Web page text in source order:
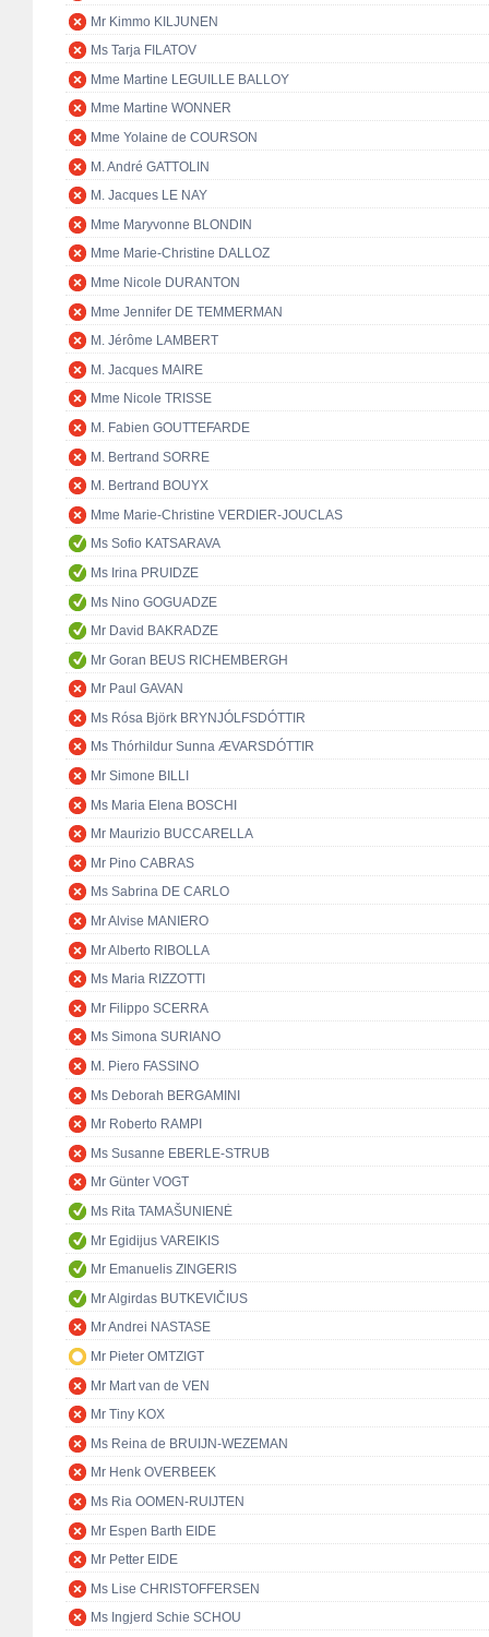
Mr Kimmo KILJUNEN
Ms Tarja FILATOV
Mme Martine LEGUILLE BALLOY
Mme Martine WONNER
Mme Yolaine de COURSON
M. André GATTOLIN
M. Jacques LE NAY
Mme Maryvonne BLONDIN
Mme Marie-Christine DALLOZ
Mme Nicole DURANTON
Mme Jennifer DE TEMMERMAN
M. Jérôme LAMBERT
M. Jacques MAIRE
Mme Nicole TRISSE
M. Fabien GOUTTEFARDE
M. Bertrand SORRE
M. Bertrand BOUYX
Mme Marie-Christine VERDIER-JOUCLAS
Ms Sofio KATSARAVA
Ms Irina PRUIDZE
Ms Nino GOGUADZE
Mr David BAKRADZE
Mr Goran BEUS RICHEMBERGH
Mr Paul GAVAN
Ms Rósa Björk BRYNJÓLFSDÓTTIR
Ms Thórhildur Sunna ÆVARSDÓTTIR
Mr Simone BILLI
Ms Maria Elena BOSCHI
Mr Maurizio BUCCARELLA
Mr Pino CABRAS
Ms Sabrina DE CARLO
Mr Alvise MANIERO
Mr Alberto RIBOLLA
Ms Maria RIZZOTTI
Mr Filippo SCERRA
Ms Simona SURIANO
M. Piero FASSINO
Ms Deborah BERGAMINI
Mr Roberto RAMPI
Ms Susanne EBERLE-STRUB
Mr Günter VOGT
Ms Rita TAMAŠUNIENĖ
Mr Egidijus VAREIKIS
Mr Emanuelis ZINGERIS
Mr Algirdas BUTKEVIČIUS
Mr Andrei NASTASE
Mr Pieter OMTZIGT
Mr Mart van de VEN
Mr Tiny KOX
Ms Reina de BRUIJN-WEZEMAN
Mr Henk OVERBEEK
Ms Ria OOMEN-RUIJTEN
Mr Espen Barth EIDE
Mr Petter EIDE
Ms Lise CHRISTOFFERSEN
Ms Ingjerd Schie SCHOU